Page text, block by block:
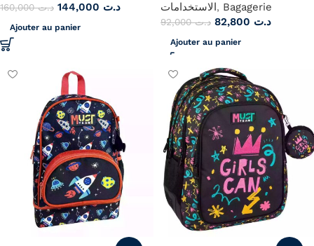
د.ت160,000 د.ت
Ajouter au panier
الاستخدامات, Bagagerie
د.ت92,000 د.ت
Ajouter au panier